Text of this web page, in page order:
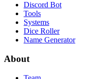
Discord Bot
Tools
Systems
Dice Roller
Name Generator
About